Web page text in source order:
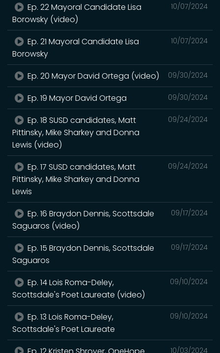
10/07/2024
Ep. 22 Mayoral Candidate Lisa
Borowsky (video)
10/07/2024
Ep. 21 Mayoral Candidate Lisa
Borowsky
09/30/2024
Ep. 20 Mayor David Ortega (video)
09/30/2024
Ep. 19 Mayor David Ortega
09/24/2024
Ep. 18 SUSD candidates, Matt
Pittinsky, Mike Sharkey and Donna
Lewis (video)
09/24/2024
Ep. 17 SUSD candidates, Matt
Pittinsky, Mike Sharkey and Donna
Lewis
09/17/2024
Ep. 16 Braydon Dennis, Scottsdale
Saguaros (video)
09/17/2024
Ep. 15 Braydon Dennis, Scottsdale
Saguaros
09/10/2024
Ep. 14 Lois Roma-Deley,
Scottsdale's Poet Laureate (video)
09/10/2024
Ep. 13 Lois Roma-Deley,
Scottsdale's Poet Laureate
10/03/2024